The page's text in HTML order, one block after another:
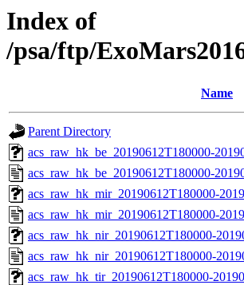
Index of
/psa/ftp/
Name
Parent Directory
acs_raw_hk_be_20190612T180000-
acs_raw_hk_be_20190612T180000-
acs_raw_hk_mir_20190612T180000-
acs_raw_hk_mir_20190612T180000-
acs_raw_hk_nir_20190612T180000-
acs_raw_hk_nir_20190612T180000-
acs_raw_hk_tir_20190612T180000-